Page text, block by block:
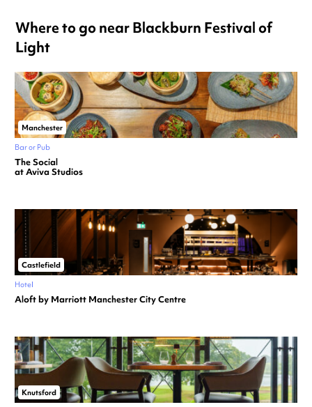
Where to go near Blackburn Festival of
Light
Manchester
Bar or Pub
The Social
at Aviva Studios
Castlefield
Hotel
Aloft by Marriott Manchester City Centre
Knutsford